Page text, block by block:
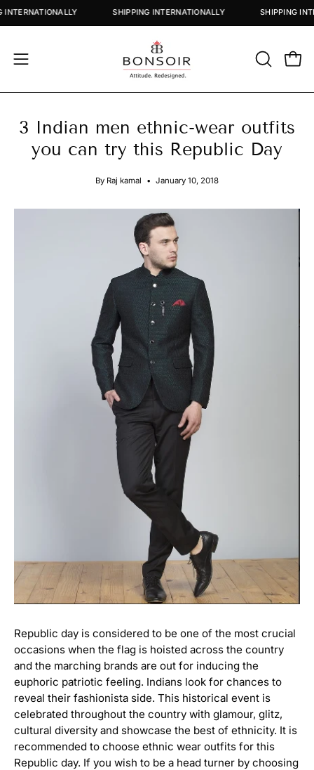
Skip
to
INTERNATIONALLY SHIPPING INTERNATIONALLY SHIPPING
Open
OPEN
3 Indian men ethnic-wear outfits
you can try this Republic Day
By Raj kamal January 10, 2018
Republic day is considered to be one of the most crucial
occasions when the flag is hoisted across the country
and the marching brands are out for inducing the
euphoric patriotic feeling. Indians look for chances to
reveal their fashionista side. This historical event is
celebrated throughout the country with glamour, glitz,
cultural diversity and showcase the best of ethnicity. It is
recommended to choose ethnic wear outfits for this
Republic day. If you wish to be a head turner by choosing